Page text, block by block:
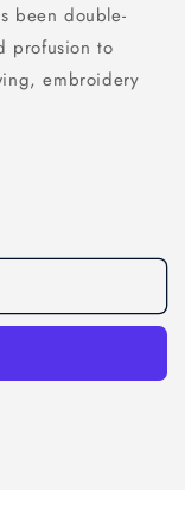
been double-
profusion to
embroidery